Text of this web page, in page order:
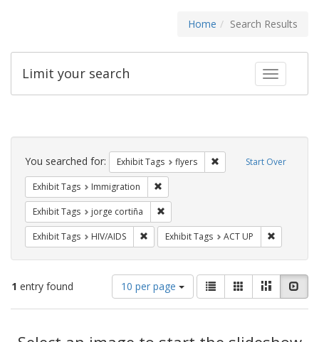
Home Search Results
Toggle
Limit your search
Search
Constraints Start Over
You searched for: Exhibit Tags flyers Remove constraint
Exhibit Tags Immigration
Exhibit Tags jorge cortiña
Exhibit Tags HIV/AIDS Remove constraint Exhibit Tags: HIV/AIDS
Exhibit Tags ACT UP
1 entry found
Number
of
results
display
10 per page
View
results
as:
List GalleryMasonry